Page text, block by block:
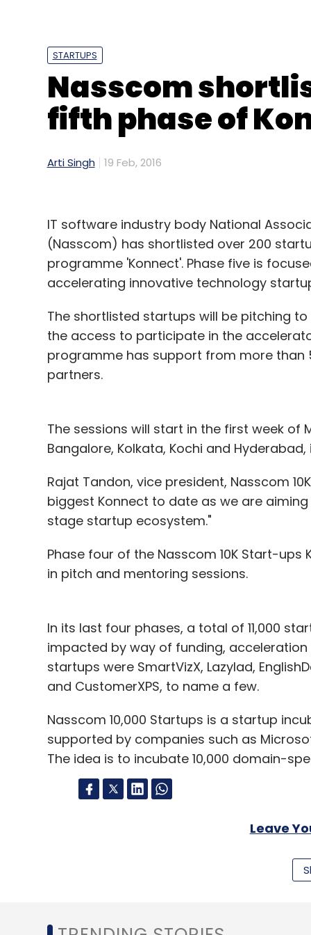
Anuj Tiwari Emtex Engineering Pvt. Ltd.
STARTUPS
Nasscom
fifth phase of
Arti Singh 19 Feb, 2016
IT software industry body National
(Nasscom) has shortlisted over 200
programme 'Konnect'. Phase five is
accelerating innovative technology
The shortlisted startups will be pitching
the access to participate in the
programme has support from more than
partners.
The sessions will start in the first week of
Bangalore, Kolkata, Kochi and
Rajat Tandon, vice president, Nasscom
biggest Konnect to date as we are
stage startup ecosystem."
Phase four of the Nasscom 10K Start-
in pitch and mentoring sessions.
In its last four phases, a total of 11,000
impacted by way of funding,
startups were SmartVizX, Lazylad,
and CustomerXPS, to name a few.
Nasscom 10,000 Startups is a startup
supported by companies such as
The idea is to incubate 10,000 domain-
Leave